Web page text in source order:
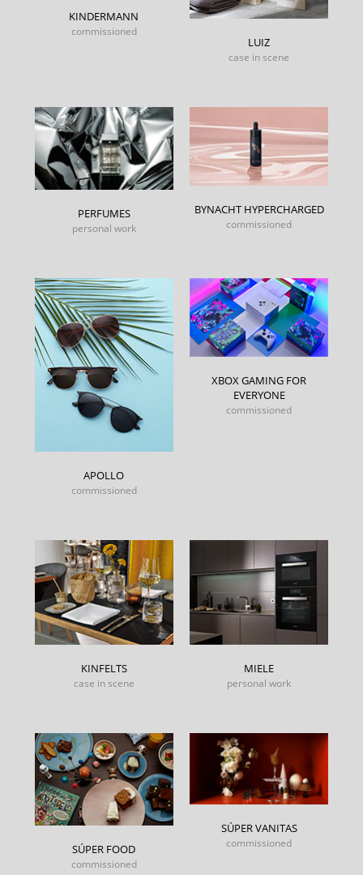
KINDERMANN
commissioned
LUIZ
case in scene
PERFUMES
personal work
BYNACHT HYPERCHARGED
commissioned
APOLLO
commissioned
XBOX GAMING FOR
EVERYONE
commissioned
KINFELTS
case in scene
MIELE
personal work
SÚPER FOOD
commissioned
SÚPER VANITAS
commissioned